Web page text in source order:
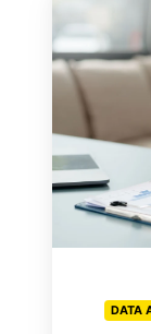
your
mobile
application
should
avoid
DATA